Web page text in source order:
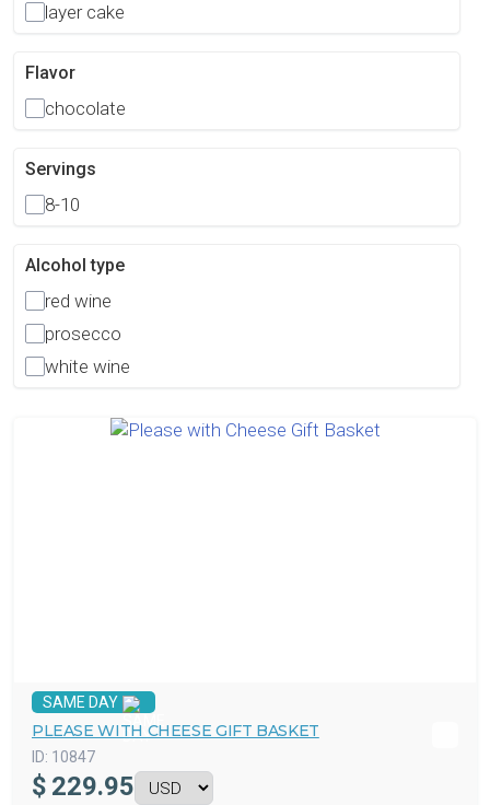
layer cake
Flavor
chocolate
Servings
8-10
Alcohol type
red wine
prosecco
white wine
SAME DAY
PLEASE WITH CHEESE GIFT BASKET
ID: 10847
$ 229.95